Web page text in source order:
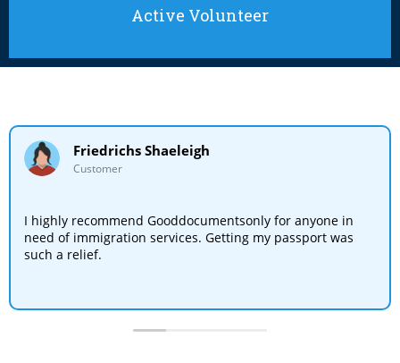
Active Volunteer
Friedrichs Shaeleigh
Customer
I highly recommend Gooddocumentsonly for anyone in
need of immigration services. Getting my passport was
such a relief.